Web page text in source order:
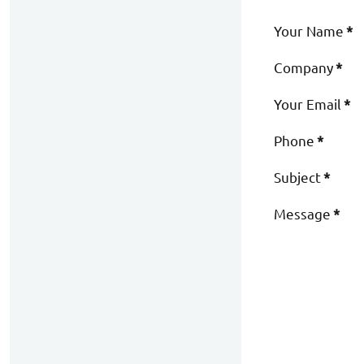
Your Name*
Company*
Your Email *
Phone*
Subject*
Message*